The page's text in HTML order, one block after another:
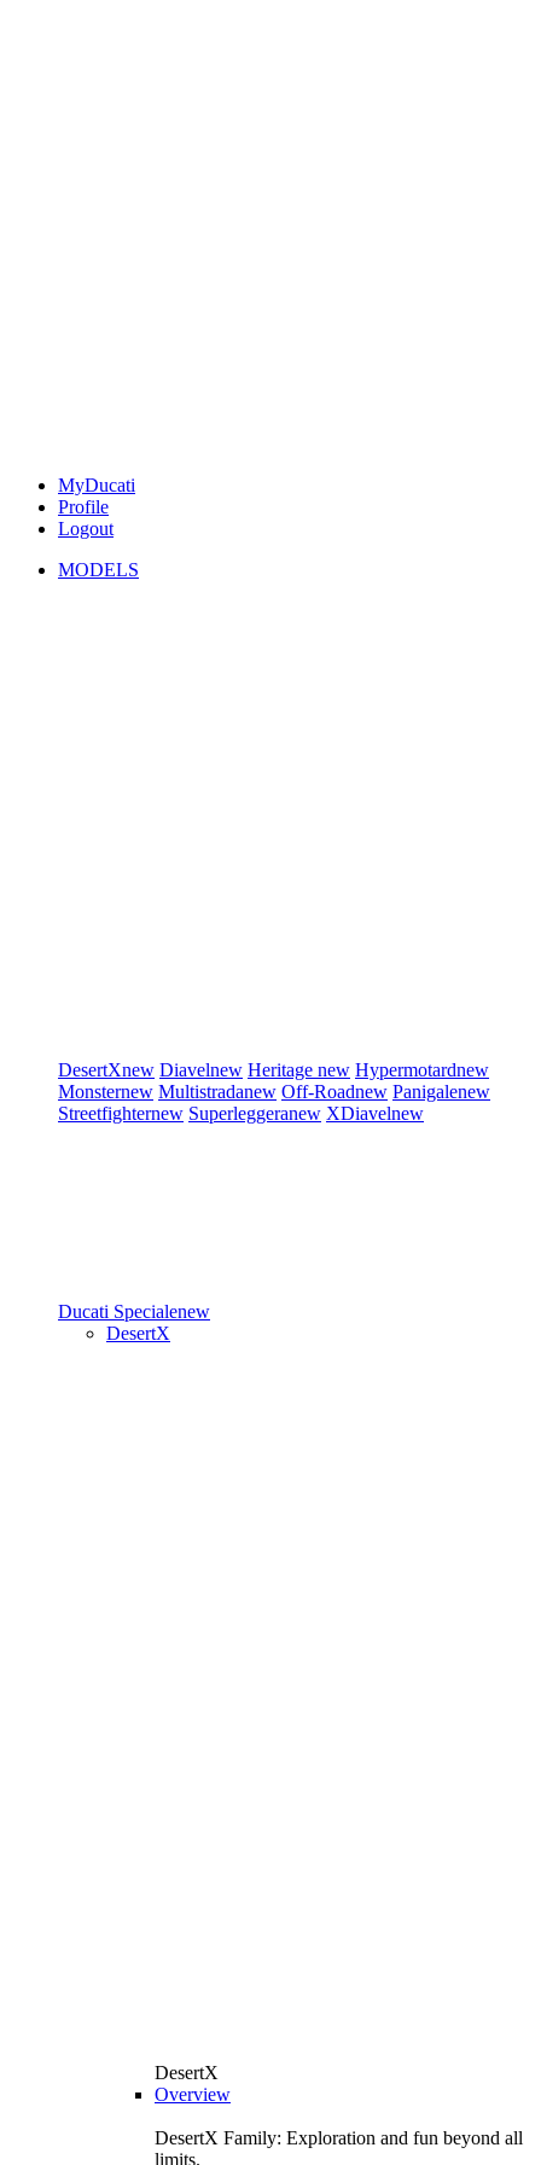
MyDucati
Profile
Logout
MODELS
DesertXnew Diavelnew Heritage new Hypermotardnew
Monsternew Multistradanew Off-Roadnew Panigalenew
Streetfighternew Superleggeranew XDiavelnew
Ducati Specialenew
DesertX
DesertX
Overview
DesertX Family: Exploration and fun beyond all
limits.